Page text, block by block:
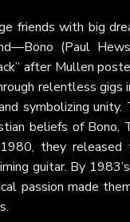
friends with big
(Paul
after Mullen
relentless gigs
symbolizing
beliefs of Bono,
they released
guitar. By 1983’s
passion made